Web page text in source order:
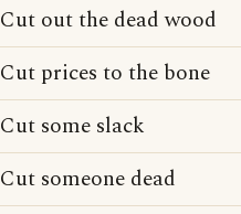
Cut out the dead wood
Cut prices to the bone
Cut some slack
Cut someone dead